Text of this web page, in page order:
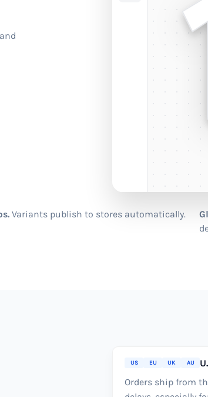
Variants publish to stores automatically.
US EU UK AU
Orders ship from